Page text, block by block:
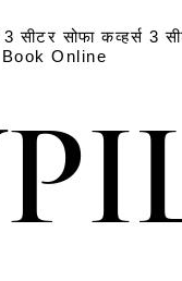
3 सीटर सोफा कव्हर्स 3
Book Online